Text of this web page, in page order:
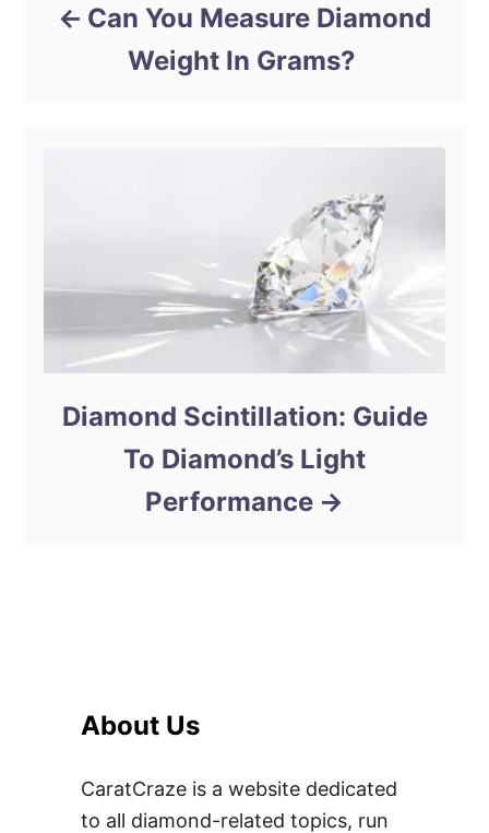
Can You Measure Diamond
Weight In Grams?
Diamond Scintillation: Guide
To Diamond’s Light
Performance
About Us
CaratCraze is a website dedicated
to all diamond-related topics, run